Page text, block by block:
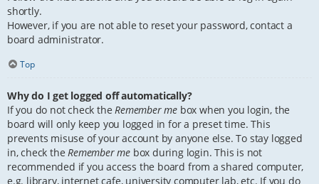
shortly.
However, if you are not able to reset your password, contact a
board administrator.
Top
Why do I get logged off automatically?
If you do not check theRemember me box when you login, the
board will only keep you logged in for a preset time. This
prevents misuse of your account by anyone else. To stay logged
in, check theRemember me box during login. This is not
recommended if you access the board from a shared computer,
e.g. library, internet cafe, university computer lab, etc. If you do